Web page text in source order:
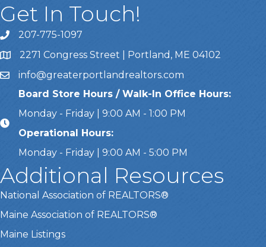
Get In Touch!
Call Us207-775-1097
Address & Map
2271 Congress Street | Portland, ME 04102
Emailinfo@greaterportlandrealtors.com
Board Store Hours / Walk-In Office Hours:
Monday - Friday | 9:00 AM - 1:00 PM
Operational Hours:
Monday - Friday | 9:00 AM - 5:00 PM
Additional Resources
National Association of REALTORS®
Maine Association of REALTORS®
Maine Listings